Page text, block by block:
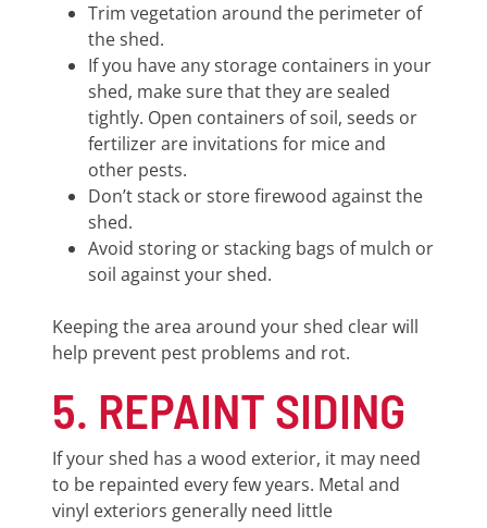
Trim vegetation around the perimeter of
the shed.
If you have any storage containers in your
shed, make sure that they are sealed
tightly. Open containers of soil, seeds or
fertilizer are invitations for mice and
other pests.
Don’t stack or store firewood against the
shed.
Avoid storing or stacking bags of mulch or
soil against your shed.
Keeping the area around your shed clear will
help prevent pest problems and rot.
5. REPAINT SIDING
If your shed has a wood exterior, it may need
to be repainted every few years. Metal and
vinyl exteriors generally need little